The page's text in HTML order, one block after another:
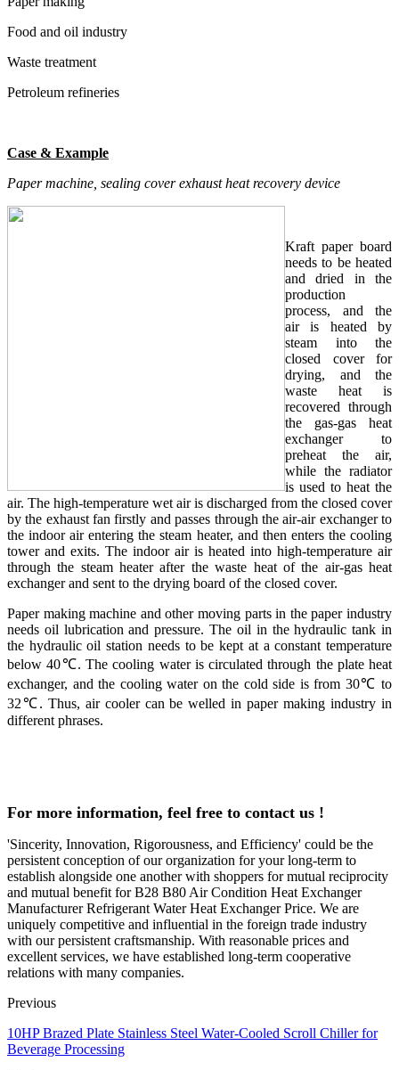
Food and oil industry
Waste treatment
Petroleum refineries
Case & Example
Paper machine, sealing cover exhaust heat recovery device
Kraft paper board
needs to be heated
and dried in the
production
process, and the
air is heated by
steam into the
closed cover for
drying, and the
waste heat is
recovered through
the gas-gas heat
exchanger to
preheat the air,
while the radiator
is used to heat the
air. The high-temperature wet air is discharged from the closed cover
by the exhaust fan firstly and passes through the air-air exchanger to
the indoor air entering the steam heater, and then enters the cooling
tower and exits. The indoor air is heated into high-temperature air
through the steam heater after the waste heat of the air-gas heat
exchanger and sent to the drying board of the closed cover.
Paper making machine and other moving parts in the paper industry
needs oil lubrication and pressure. The oil in the hydraulic tank in
the hydraulic oil station needs to be kept at a constant temperature
below 40℃. The cooling water is circulated through the plate heat
exchanger, and the cooling water on the cold side is from 30℃ to
32℃. Thus, air cooler can be welled in paper making industry in
different phrases.
For more information, feel free to contact us !
'Sincerity, Innovation, Rigorousness, and Efficiency' could be the
persistent conception of our organization for your long-term to
establish alongside one another with shoppers for mutual reciprocity
and mutual benefit for B28 B80 Air Condition Heat Exchanger
Manufacturer Refrigerant Water Heat Exchanger Price. We are
uniquely competitive and influential in the foreign trade industry
with our persistent craftsmanship. With reasonable prices and
excellent services, we have established long-term cooperative
relations with many companies.
Previous
10HP Brazed Plate Stainless Steel Water-Cooled Scroll Chiller for
Beverage Processing